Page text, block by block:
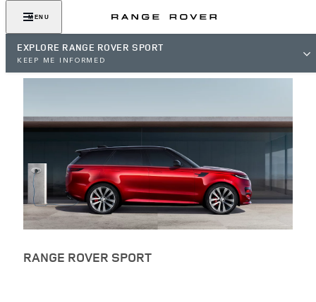
MENU
EXPLORE RANGE ROVER SPORT
KEEP ME INFORMED
RANGE ROVER SPORT